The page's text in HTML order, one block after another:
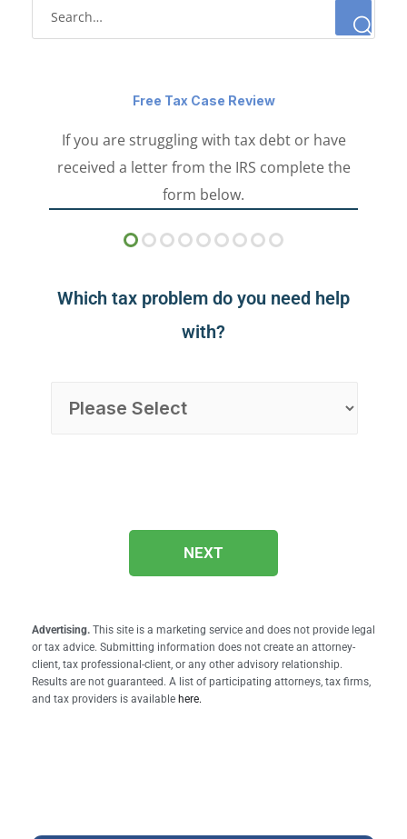
Free Tax Case Review
If you are struggling with tax debt or have
received a letter from the IRS complete the
form below.
Which tax problem do you need help
with?
NEXT
Advertising. This site is a marketing service and does not provide legal
or tax advice. Submitting information does not create an attorney-
client, tax professional-client, or any other advisory relationship.
Results are not guaranteed. A list of participating attorneys, tax firms,
and tax providers is available here.